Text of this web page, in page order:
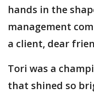
hands in the
management
a client, dear
Tori was a
that shined so